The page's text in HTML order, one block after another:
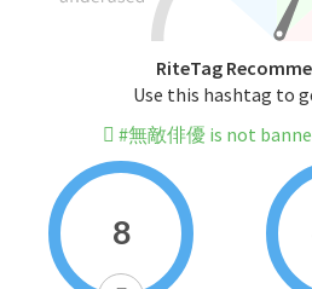
RiteTag
Use this hashtag to
#無敵俳優 is not
8